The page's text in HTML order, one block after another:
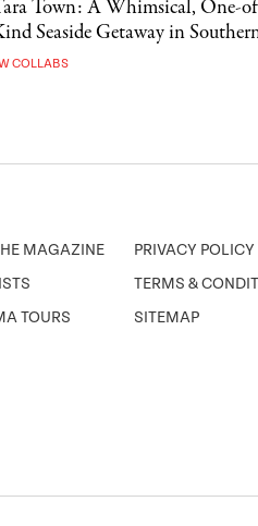
Town: A Whimsical, One-
Seaside Getaway in
COLLABS
MAGAZINE
TOURS
PRIVACY POLICY
TERMS &
SITEMAP